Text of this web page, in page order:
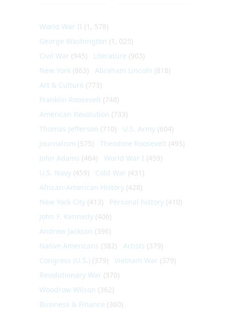
World War II (1, 578)
George Washington (1, 025)
Civil War (945) Literature (903)
New York (863) Abraham Lincoln (818)
Art & Culture (773)
Franklin Roosevelt (748)
American Revolution (733)
Thomas Jefferson (710) U.S. Army (604)
Journalism (575) Theodore Roosevelt (495)
John Adams (464) World War I (459)
U.S. Navy (459) Cold War (431)
African-American History (428)
New York City (413) Personal history (410)
John F. Kennedy (406)
Andrew Jackson (396)
Native Americans (382) Artists (379)
Congress (U.S.) (379) Vietnam War (379)
Revolutionary War (370)
Woodrow Wilson (362)
Business & Finance (360)